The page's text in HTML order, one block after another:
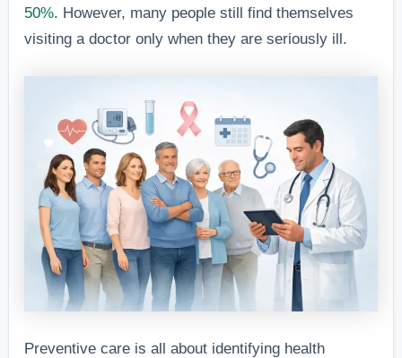
50%. However, many people still find themselves
visiting a doctor only when they are seriously ill.
Preventive care is all about identifying health